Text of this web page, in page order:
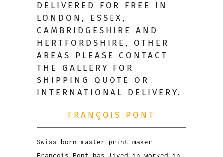
DELIVERED FOR FREE IN
LONDON, ESSEX,
CAMBRIDGESHIRE AND
HERTFORDSHIRE, OTHER
AREAS PLEASE CONTACT
THE GALLERY FOR
SHIPPING QUOTE OR
INTERNATIONAL DELIVERY.
FRANÇOIS PONT
Swiss born master print maker
François Pont has lived in worked in